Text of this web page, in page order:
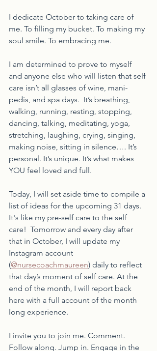
I dedicate October to taking care of
me. To filling my bucket. To making my
soul smile. To embracing me.
I am determined to prove to myself
and anyone else who will listen that self
care isn’t all glasses of wine, mani-
pedis, and spa days.  It’s breathing,
walking, running, resting, stopping,
dancing, talking, meditating, yoga,
stretching, laughing, crying, singing,
making noise, sitting in silence…. It’s
personal. It’s unique. It’s what makes
YOU feel loved and full.
Today, I will set aside time to compile a
list of ideas for the upcoming 31 days.
It's like my pre-self care to the self
care!  Tomorrow and every day after
that in October, I will update my
Instagram account
(@nursecoachmaureen) daily to reflect
that day’s moment of self care. At the
end of the month, I will report back
here with a full account of the month
long experience.
I invite you to join me. Comment.
Follow along. Jump in. Engage in the